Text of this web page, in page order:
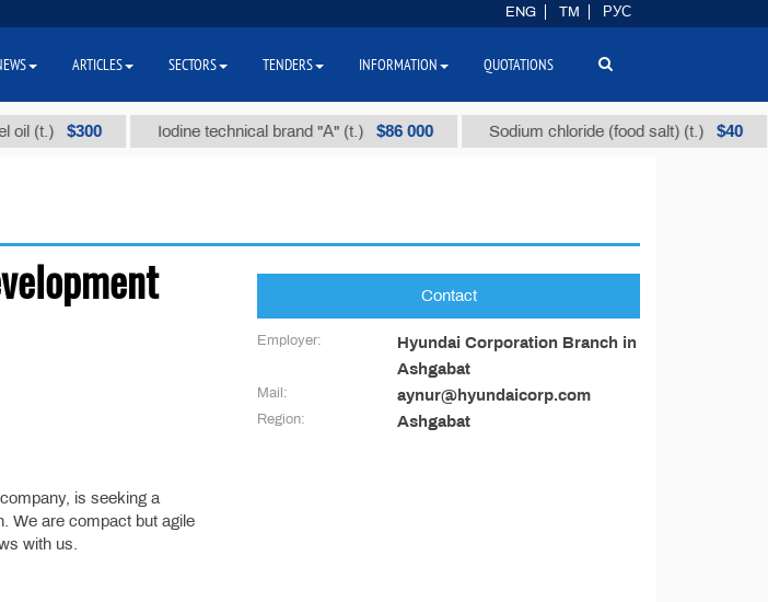
(t.) $300 Iodine technical brand "А" (t.) $86 000 Sodium chloride (food salt) (t.) $40
is seeking a
We are compact but agile
with us.
Contact
Employer:
Hyundai Corporation Branch in
Ashgabat
Mail: aynur@hyundaicorp.com
Region: Ashgabat
ENG TM РУС
ARTICLES SECTORS TENDERS INFORMATION QUOTATIONS